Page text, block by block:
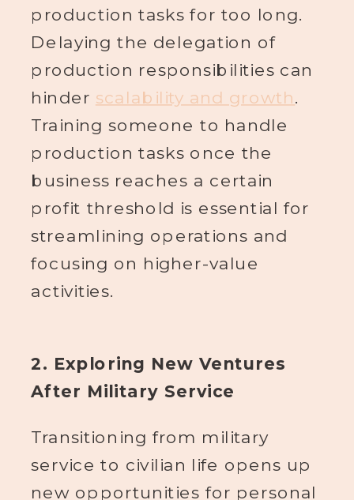
production tasks for too long.
Delaying the delegation of
production responsibilities can
hinder scalability and growth.
Training someone to handle
production tasks once the
business reaches a certain
profit threshold is essential for
streamlining operations and
focusing on higher-value
activities.
2. Exploring New Ventures
After Military Service
Transitioning from military
service to civilian life opens up
new opportunities for personal